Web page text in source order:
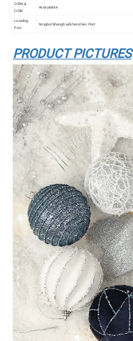
OEM &
ODM
Acceptable
Loading
Port
Ningbo/Shanghai/Shenzhen Port
PRODUCT PICTURES